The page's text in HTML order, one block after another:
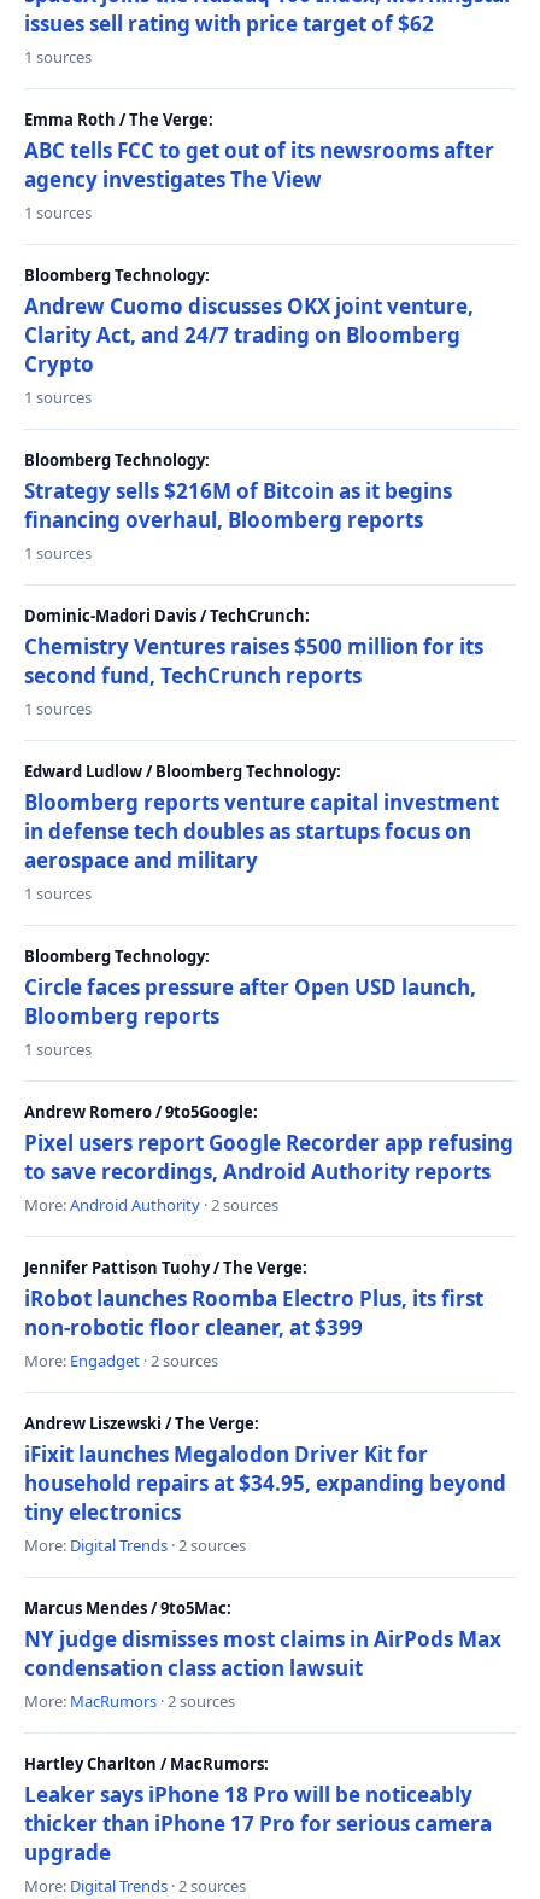
issues sell rating with price target of $62
1 sources
Emma Roth / The Verge:
ABC tells FCC to get out of its newsrooms after
agency investigates The View
1 sources
Bloomberg Technology:
Andrew Cuomo discusses OKX joint venture,
Clarity Act, and 24/7 trading on Bloomberg
Crypto
1 sources
Bloomberg Technology:
Strategy sells $216M of Bitcoin as it begins
financing overhaul, Bloomberg reports
1 sources
Dominic-Madori Davis / TechCrunch:
Chemistry Ventures raises $500 million for its
second fund, TechCrunch reports
1 sources
Edward Ludlow / Bloomberg Technology:
Bloomberg reports venture capital investment
in defense tech doubles as startups focus on
aerospace and military
1 sources
Bloomberg Technology:
Circle faces pressure after Open USD launch,
Bloomberg reports
1 sources
Andrew Romero / 9to5Google:
Pixel users report Google Recorder app refusing
to save recordings, Android Authority reports
More:Android Authority · 2 sources
Jennifer Pattison Tuohy / The Verge:
iRobot launches Roomba Electro Plus, its first
non-robotic floor cleaner, at $399
More: Engadget · 2 sources
Andrew Liszewski / The Verge:
iFixit launches Megalodon Driver Kit for
household repairs at $34.95, expanding beyond
tiny electronics
More: Digital Trends · 2 sources
Marcus Mendes / 9to5Mac:
NY judge dismisses most claims in AirPods Max
condensation class action lawsuit
More: MacRumors · 2 sources
Hartley Charlton / MacRumors:
Leaker says iPhone 18 Pro will be noticeably
thicker than iPhone 17 Pro for serious camera
upgrade
More: Digital Trends · 2 sources